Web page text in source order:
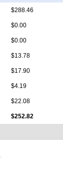
$288.46
$0.00
$0.00
$13.78
$17.90
$4.19
$22.08
$252.82